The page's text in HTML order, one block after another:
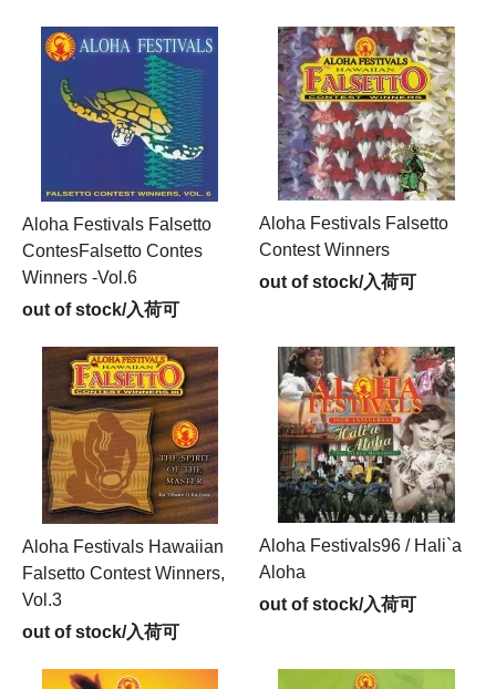
Aloha Festivals Falsetto
ContesFalsetto Contes
Winners -Vol.6
out of stock/入荷可
Aloha Festivals Falsetto
Contest Winners
out of stock/入荷可
Aloha Festivals Hawaiian
Falsetto Contest Winners,
Vol.3
out of stock/入荷可
Aloha Festivals96 / Hali`a
Aloha
out of stock/入荷可